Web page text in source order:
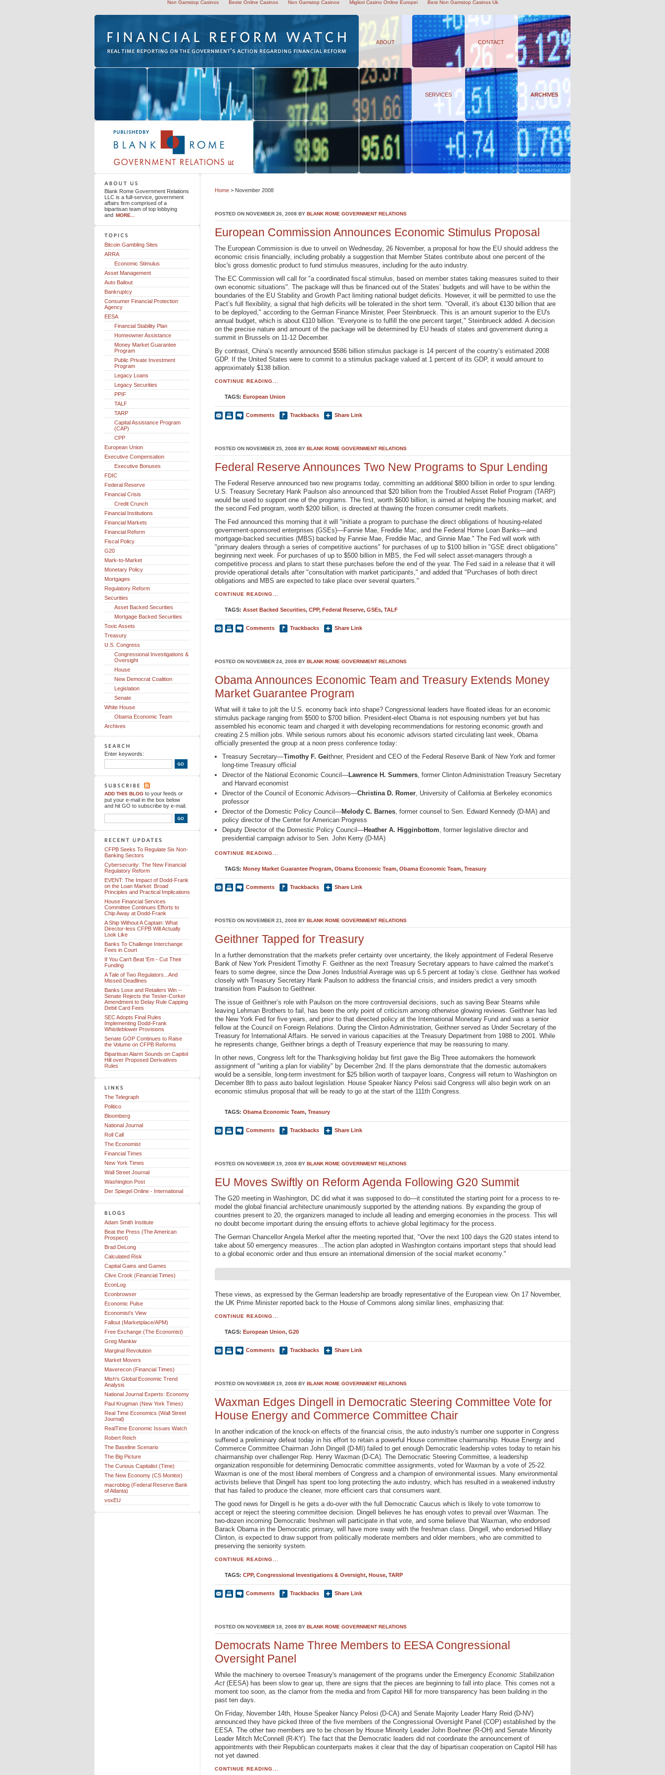
Non Gamstop Casinos Beste Online Casinos Non Gamstop Casinos Migliori Casino Online Europei Best Non Gamstop Casinos Uk
Blank Rome Government Relations LLC
ABOUT
SERVICES
CONTACT
ARCHIVES
Home > November 2008
POSTED ON NOVEMBER 26, 2008 BY BLANK ROME GOVERNMENT RELATIONS
European Commission Announces Economic Stimulus Proposal
The European Commission is due to unveil on Wednesday, 26 November, a proposal for how the EU should address the
economic crisis financially, including probably a suggestion that Member States contribute about one percent of the
bloc's gross domestic product to fund stimulus measures, including for the auto industry.
The EC Commission will call for "a coordinated fiscal stimulus, based on member states taking measures suited to their
own economic situations". The package will thus be financed out of the States’ budgets and will have to be within the
boundaries of the EU Stability and Growth Pact limiting national budget deficits. However, it will be permitted to use the
Pact’s full flexibility, a signal that high deficits will be tolerated in the short term. "Overall, it's about €130 billion that are
to be deployed," according to the German Finance Minister, Peer Steinbrueck. This is an amount superior to the EU's
annual budget, which is about €110 billion. "Everyone is to fulfill the one percent target," Steinbrueck added. A decision
on the precise nature and amount of the package will be determined by EU heads of states and government during a
summit in Brussels on 11-12 December.
By contrast, China’s recently announced $586 billion stimulus package is 14 percent of the country’s estimated 2008
GDP. If the United States were to commit to a stimulus package valued at 1 percent of its GDP, it would amount to
approximately $138 billion.
CONTINUE READING...
TAGS: European Union
Comments Trackbacks Share Link
POSTED ON NOVEMBER 25, 2008 BY BLANK ROME GOVERNMENT RELATIONS
Federal Reserve Announces Two New Programs to Spur Lending
The Federal Reserve announced two new programs today, committing an additional $800 billion in order to spur lending.
U.S. Treasury Secretary Hank Paulson also announced that $20 billion from the Troubled Asset Relief Program (TARP)
would be used to support one of the programs. The first, worth $600 billion, is aimed at helping the housing market; and
the second Fed program, worth $200 billion, is directed at thawing the frozen consumer credit markets.
The Fed announced this morning that it will "initiate a program to purchase the direct obligations of housing-related
government-sponsored enterprises (GSEs)—Fannie Mae, Freddie Mac, and the Federal Home Loan Banks—and
mortgage-backed securities (MBS) backed by Fannie Mae, Freddie Mac, and Ginnie Mae." The Fed will work with
"primary dealers through a series of competitive auctions" for purchases of up to $100 billion in "GSE direct obligations"
beginning next week. For purchases of up to $500 billion in MBS, the Fed will select asset-managers through a
competitive process and plans to start these purchases before the end of the year. The Fed said in a release that it will
provide operational details after "consultation with market participants," and added that "Purchases of both direct
obligations and MBS are expected to take place over several quarters."
CONTINUE READING...
TAGS: Asset Backed Securities, CPP, Federal Reserve, GSEs, TALF
Comments Trackbacks Share Link
POSTED ON NOVEMBER 24, 2008 BY BLANK ROME GOVERNMENT RELATIONS
Obama Announces Economic Team and Treasury Extends Money
Market Guarantee Program
What will it take to jolt the U.S. economy back into shape? Congressional leaders have floated ideas for an economic
stimulus package ranging from $500 to $700 billion. President-elect Obama is not espousing numbers yet but has
assembled his economic team and charged it with developing recommendations for restoring economic growth and
creating 2.5 million jobs. While serious rumors about his economic advisors started circulating last week, Obama
officially presented the group at a noon press conference today:
Treasury Secretary—Timothy F. Geithner, President and CEO of the Federal Reserve Bank of New York and former
long-time Treasury official
Director of the National Economic Council—Lawrence H. Summers, former Clinton Administration Treasury Secretary
and Harvard economist
Director of the Council of Economic Advisors—Christina D. Romer, University of California at Berkeley economics
professor
Director of the Domestic Policy Council—Melody C. Barnes, former counsel to Sen. Edward Kennedy (D-MA) and
policy director of the Center for American Progress
Deputy Director of the Domestic Policy Council—Heather A. Higginbottom, former legislative director and
presidential campaign advisor to Sen. John Kerry (D-MA)
CONTINUE READING...
TAGS: Money Market Guarantee Program, Obama Economic Team, Obama Economic Team, Treasury
Comments Trackbacks Share Link
POSTED ON NOVEMBER 21, 2008 BY BLANK ROME GOVERNMENT RELATIONS
Geithner Tapped for Treasury
In a further demonstration that the markets prefer certainty over uncertainty, the likely appointment of Federal Reserve
Bank of New York President Timothy F. Geithner as the next Treasury Secretary appears to have calmed the market’s
fears to some degree, since the Dow Jones Industrial Average was up 6.5 percent at today’s close. Geithner has worked
closely with Treasury Secretary Hank Paulson to address the financial crisis, and insiders predict a very smooth
transition from Paulson to Geithner.
The issue of Geithner’s role with Paulson on the more controversial decisions, such as saving Bear Stearns while
leaving Lehman Brothers to fail, has been the only point of criticism among otherwise glowing reviews. Geithner has led
the New York Fed for five years, and prior to that directed policy at the International Monetary Fund and was a senior
fellow at the Council on Foreign Relations. During the Clinton Administration, Geithner served as Under Secretary of the
Treasury for International Affairs. He served in various capacities at the Treasury Department from 1988 to 2001. While
he represents change, Geithner brings a depth of Treasury experience that may be reassuring to many.
In other news, Congress left for the Thanksgiving holiday but first gave the Big Three automakers the homework
assignment of "writing a plan for viability" by December 2nd. If the plans demonstrate that the domestic automakers
would be a sensible, long-term investment for $25 billion worth of taxpayer loans, Congress will return to Washington on
December 8th to pass auto bailout legislation. House Speaker Nancy Pelosi said Congress will also begin work on an
economic stimulus proposal that will be ready to go at the start of the 111th Congress.
TAGS: Obama Economic Team, Treasury
Comments Trackbacks Share Link
POSTED ON NOVEMBER 19, 2008 BY BLANK ROME GOVERNMENT RELATIONS
EU Moves Swiftly on Reform Agenda Following G20 Summit
The G20 meeting in Washington, DC did what it was supposed to do—it constituted the starting point for a process to re-
model the global financial architecture unanimously supported by the attending nations. By expanding the group of
countries present to 20, the organizers managed to include all leading and emerging economies in the process. This will
no doubt become important during the ensuing efforts to achieve global legitimacy for the process.
The German Chancellor Angela Merkel after the meeting reported that, "Over the next 100 days the G20 states intend to
take about 50 emergency measures…The action plan adopted in Washington contains important steps that should lead
to a global economic order and thus ensure an international dimension of the social market economy."
These views, as expressed by the German leadership are broadly representative of the European view. On 17 November,
the UK Prime Minister reported back to the House of Commons along similar lines, emphasizing that:
CONTINUE READING...
TAGS: European Union, G20
Comments Trackbacks Share Link
POSTED ON NOVEMBER 19, 2008 BY BLANK ROME GOVERNMENT RELATIONS
Waxman Edges Dingell in Democratic Steering Committee Vote for
House Energy and Commerce Committee Chair
In another indication of the knock-on effects of the financial crisis, the auto industry's number one supporter in Congress
suffered a preliminary defeat today in his effort to retain a powerful House committee chairmanship. House Energy and
Commerce Committee Chairman John Dingell (D-MI) failed to get enough Democratic leadership votes today to retain his
chairmanship over challenger Rep. Henry Waxman (D-CA). The Democratic Steering Committee, a leadership
organization responsible for determining Democratic committee assignments, voted for Waxman by a vote of 25-22.
Waxman is one of the most liberal members of Congress and a champion of environmental issues. Many environmental
activists believe that Dingell has spent too long protecting the auto industry, which has resulted in a weakened industry
that has failed to produce the cleaner, more efficient cars that consumers want.
The good news for Dingell is he gets a do-over with the full Democratic Caucus which is likely to vote tomorrow to
accept or reject the steering committee decision. Dingell believes he has enough votes to prevail over Waxman. The
two-dozen incoming Democratic freshmen will participate in that vote, and some believe that Waxman, who endorsed
Barack Obama in the Democratic primary, will have more sway with the freshman class. Dingell, who endorsed Hillary
Clinton, is expected to draw support from politically moderate members and older members, who are committed to
preserving the seniority system.
CONTINUE READING...
TAGS: CPP, Congressional Investigations & Oversight, House, TARP
Comments Trackbacks Share Link
POSTED ON NOVEMBER 18, 2008 BY BLANK ROME GOVERNMENT RELATIONS
Democrats Name Three Members to EESA Congressional
Oversight Panel
While the machinery to oversee Treasury's management of the programs under the Emergency Economic Stabilization
Act (EESA) has been slow to gear up, there are signs that the pieces are beginning to fall into place. This comes not a
moment too soon, as the clamor from the media and from Capitol Hill for more transparency has been building in the
past ten days.
On Friday, November 14th, House Speaker Nancy Pelosi (D-CA) and Senate Majority Leader Harry Reid (D-NV)
announced they have picked three of the five members of the Congressional Oversight Panel (COP) established by the
EESA. The other two members are to be chosen by House Minority Leader John Boehner (R-OH) and Senate Minority
Leader Mitch McConnell (R-KY). The fact that the Democratic leaders did not coordinate the announcement of
appointments with their Republican counterparts makes it clear that the day of bipartisan cooperation on Capitol Hill has
not yet dawned.
CONTINUE READING...
Blank Rome Government Relations
LLC is a full-service, government
affairs firm comprised of a
bipartisan team of top lobbying
and MORE...
Bitcoin Gambling Sites
ARRA
Economic Stimulus
Asset Management
Auto Bailout
Bankruptcy
Consumer Financial Protection
Agency
EESA
Financial Stability Plan
Homeowner Assistance
Money Market Guarantee
Program
Public Private Investment
Program
Legacy Loans
Legacy Securities
PPIF
TALF
TARP
Capital Assistance Program
(CAP)
CPP
European Union
Executive Compensation
Executive Bonuses
FDIC
Federal Reserve
Financial Crisis
Credit Crunch
Financial Institutions
Financial Markets
Financial Reform
Fiscal Policy
G20
Mark-to-Market
Monetary Policy
Mortgages
Regulatory Reform
Securities
Asset Backed Securities
Mortgage Backed Securities
Toxic Assets
Treasury
U.S. Congress
Congressional Investigations &
Oversight
House
New Democrat Coalition
Legislation
Senate
White House
Obama Economic Team
Archives
Enter keywords:
ADD THIS BLOG to your feeds or
put your e-mail in the box below
and hit GO to subscribe by e-mail.
CFPB Seeks To Regulate Six Non-
Banking Sectors
Cybersecurity: The New Financial
Regulatory Reform
EVENT: The Impact of Dodd-Frank
on the Loan Market: Broad
Principles and Practical Implications
House Financial Services
Committee Continues Efforts to
Chip Away at Dodd-Frank
A Ship Without A Captain: What
Director-less CFPB Will Actually
Look Like
Banks To Challenge Interchange
Fees in Court
If You Can't Beat 'Em - Cut Their
Funding
A Tale of Two Regulators...And
Missed Deadlines
Banks Lose and Retailers Win --
Senate Rejects the Tester-Corker
Amendment to Delay Rule Capping
Debit Card Fees
SEC Adopts Final Rules
Implementing Dodd-Frank
Whistleblower Provisions
Senate GOP Continues to Raise
the Volume on CFPB Reforms
Bipartisan Alarm Sounds on Capitol
Hill over Proposed Derivatives
Rules
The Telegraph
Politico
Bloomberg
National Journal
Roll Call
The Economist
Financial Times
New York Times
Wall Street Journal
Washington Post
Der Spiegel Online - International
Adam Smith Institute
Beat the Press (The American
Prospect)
Brad DeLong
Calculated Risk
Capital Gains and Games
Clive Crook (Financial Times)
EconLog
Econbrowser
Economic Pulse
Economist's View
Fallout (Marketplace/APM)
Free Exchange (The Economist)
Greg Mankiw
Marginal Revolution
Market Movers
Maverecon (Financial Times)
Mish's Global Economic Trend
Analysis
National Journal Experts: Economy
Paul Krugman (New York Times)
Real Time Economics (Wall Street
Journal)
RealTime Economic Issues Watch
Robert Reich
The Baseline Scenario
The Big Picture
The Curious Capitalist (Time)
The New Economy (CS Monitor)
macroblog (Federal Reserve Bank
of Atlanta)
voxEU